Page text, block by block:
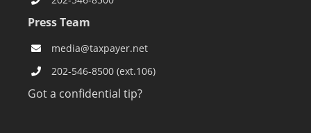
Press Team
media@taxpayer.net
202-546-8500 (ext.106)
Got a confidential tip?